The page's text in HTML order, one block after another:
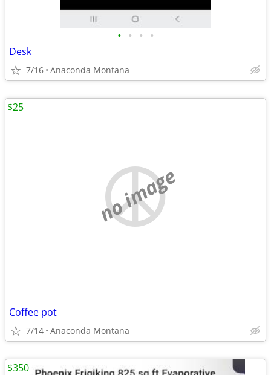
• • • •
Desk
7/16 Anaconda Montana
no image
Coffee pot
7/14 Anaconda Montana
$25
$350